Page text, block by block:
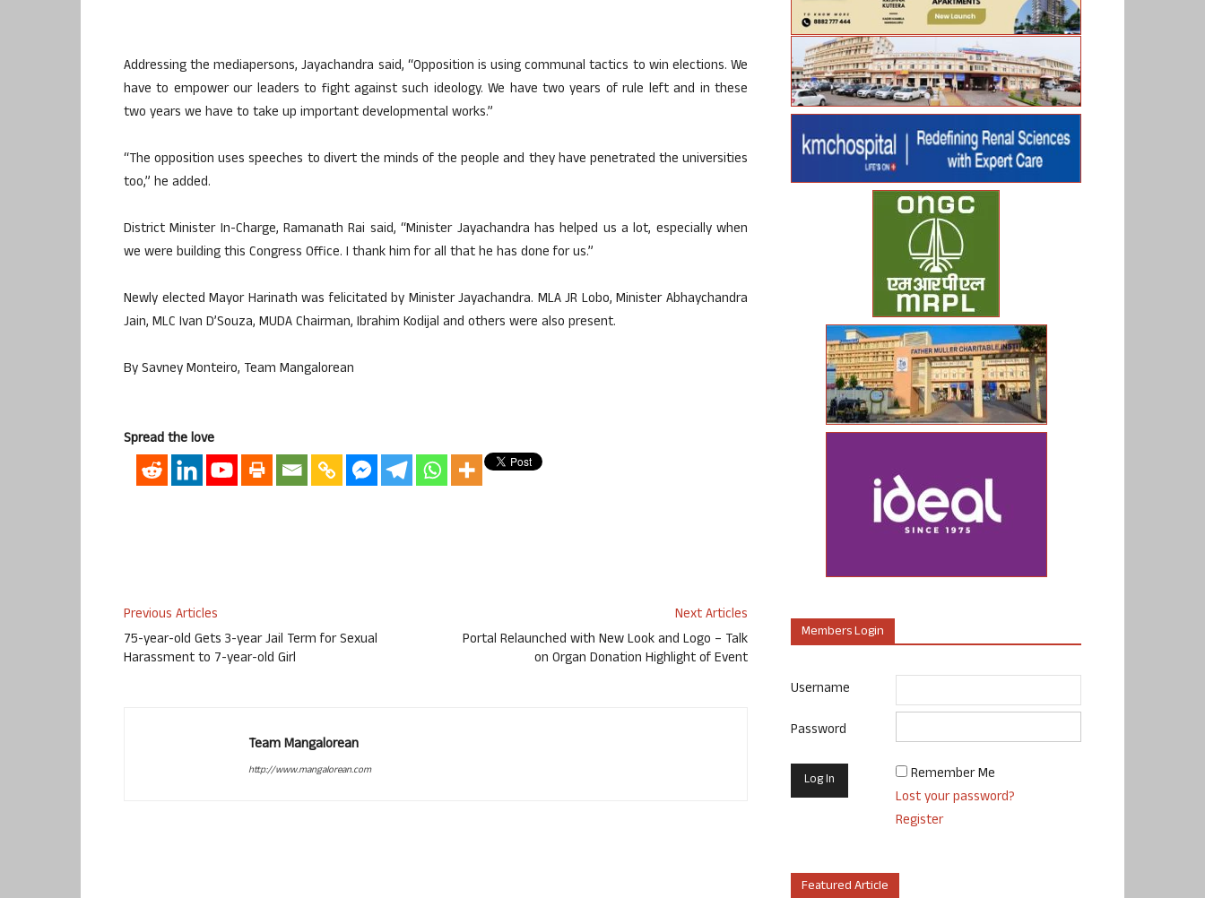
Addressing the mediapersons, Jayachandra said, “Opposition is using communal tactics to win elections. We
have to empower our leaders to fight against such ideology. We have two years of rule left and in these
two years we have to take up important developmental works.”
“The opposition uses speeches to divert the minds of the people and they have penetrated the universities
too,” he added.
District Minister In-Charge, Ramanath Rai said, “Minister Jayachandra has helped us a lot, especially when
we were building this Congress Office. I thank him for all that he has done for us.”
Newly elected Mayor Harinath was felicitated by Minister Jayachandra. MLA JR Lobo, Minister Abhaychandra
Jain, MLC Ivan D’Souza, MUDA Chairman, Ibrahim Kodijal and others were also present.
By Savney Monteiro, Team Mangalorean
Spread the love
Previous Articles
75-year-old Gets 3-year Jail Term for Sexual
Harassment to 7-year-old Girl
Next Articles
Portal Relaunched with New Look and Logo – Talk
on Organ Donation Highlight of Event
Team Mangalorean
http://www.mangalorean.com
Members Login
Username
Password
Remember Me
Lost your password?
Register
Featured Article